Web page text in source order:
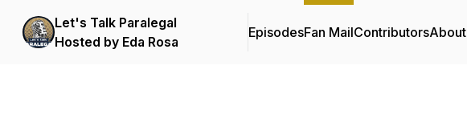
Let's Talk Paralegal
Hosted by Eda Rosa
EpisodesFan MailContributorsAbout